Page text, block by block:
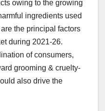
owing to the growing
ingredients used
the principal factors
during 2021-26.
of consumers,
grooming & cruelty-
also drive the